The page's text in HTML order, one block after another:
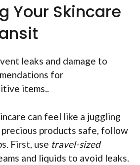
Your Skincare
leaks and damage to
for
items..
can feel like a juggling
precious products safe, follow
First, use travel-sized
and liquids to avoid leaks.